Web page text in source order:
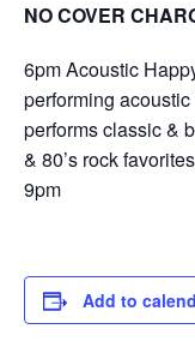
NO COVER
6pm Acoustic
performing
performs classic &
& 80’s rock
9pm
Add to